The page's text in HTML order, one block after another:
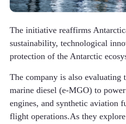
The initiative reaffirms
sustainability, technological
protection of the Antarctic
The company is also evaluating
marine diesel (e-MGO) to
engines, and synthetic aviation
flight operations.As they